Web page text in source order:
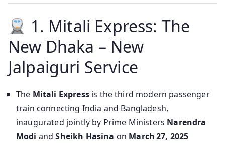
1. Mitali Express: The
New Dhaka – New
Jalpaiguri Service
The Mitali Expressis the third modern passenger
train connecting India and Bangladesh,
inaugurated jointly by Prime Ministers Narendra
Modi andSheikh Hasina on March 27, 2025